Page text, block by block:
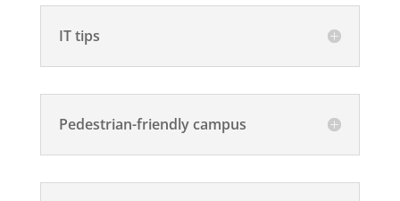
IT tips
Pedestrian-friendly campus